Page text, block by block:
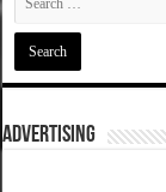
ADVERTISING